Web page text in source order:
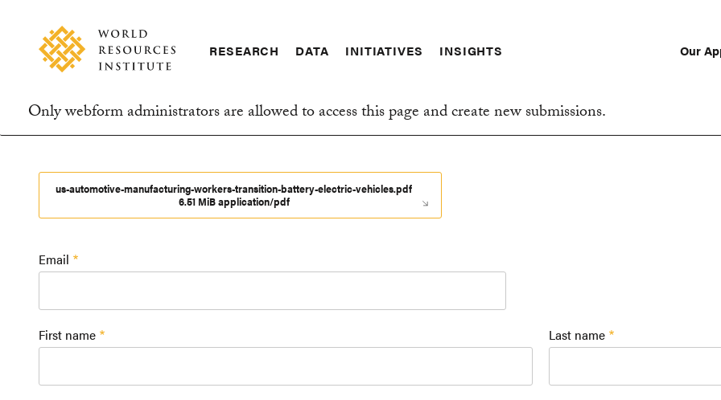
content
Big
Ideas
Happen
navigation
RESEARCH DATA INITIATIVES INSIGHTS Our
Information
message
Only webform administrators are allowed to access this page and create new submissions.
us-automotive-manufacturing-workers-transition-battery-electric-vehicles.pdf
6.51 MiB application/pdf
Email
First name Last name